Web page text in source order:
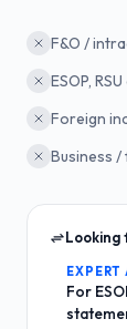
F&O /
ESOP,
Foreign
Business
Looking
EXPERT
For